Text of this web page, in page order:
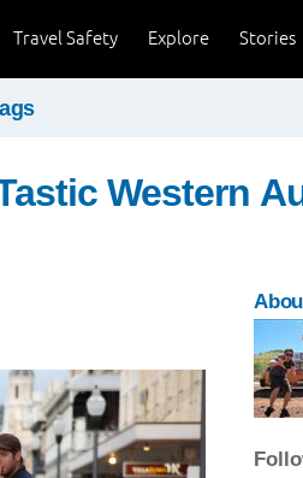
Stories
Explore
Travel Safety
Western